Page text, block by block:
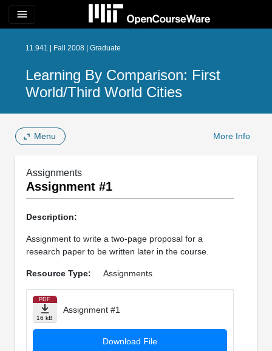
menu
11.941 | Fall 2008 | Graduate
Learning By Comparison: First
World/Third World Cities
Menu More Info
Assignments
Assignment #1
Description:
Assignment to write a two-page proposal for a
research paper to be written later in the course.
Resource Type: Assignments
PDF
16 kB
Assignment #1
Download File